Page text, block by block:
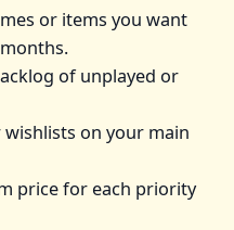
or items you want
of unplayed or
on your main
price for each priority